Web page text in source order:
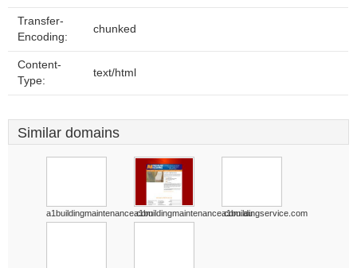
Transfer-
Encoding:
chunked
Content-
Type:
text/html
Similar domains
a1buildingmaintenance.coma1buildingmaintenance.com.aua1buildingservice.com